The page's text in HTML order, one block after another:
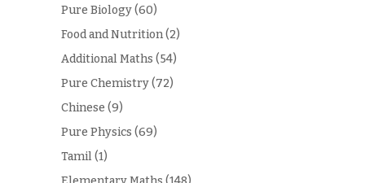
Pure Biology(60)
Food and Nutrition(2)
Additional Maths (54)
Pure Chemistry(72)
Chinese (9)
Pure Physics (69)
Tamil(1)